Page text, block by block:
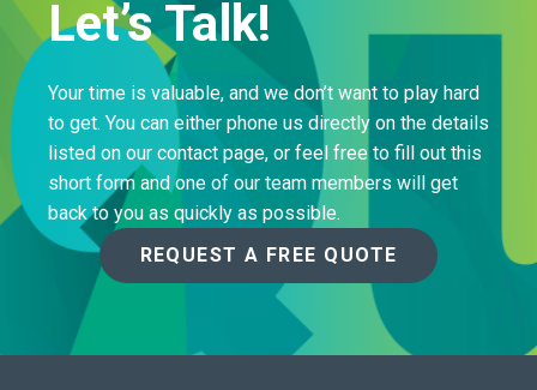
Let’s Talk!
Your time is valuable, and we don’t want to play hard
to get. You can either phone us directly on the details
listed on our contact page, or feel free to fill out this
short form and one of our team members will get
back to you as quickly as possible.
REQUEST A FREE QUOTE